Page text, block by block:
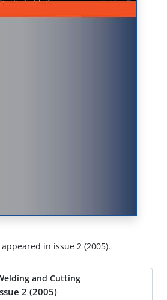
in issue 2 (2005).
and Cutting
2 (2005)